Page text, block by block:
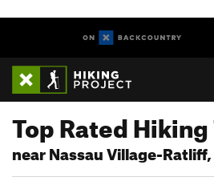
Top Rated
near Nassau Village-